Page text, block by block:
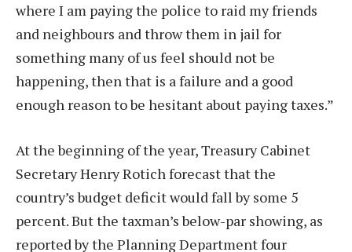
where I am paying the police to raid my friends
and neighbours and throw them in jail for
something many of us feel should not be
happening, then that is a failure and a good
enough reason to be hesitant about paying taxes.”
At the beginning of the year, Treasury Cabinet
Secretary Henry Rotich forecast that the
country’s budget deficit would fall by some 5
percent. But the taxman’s below-par showing, as
reported by the Planning Department four